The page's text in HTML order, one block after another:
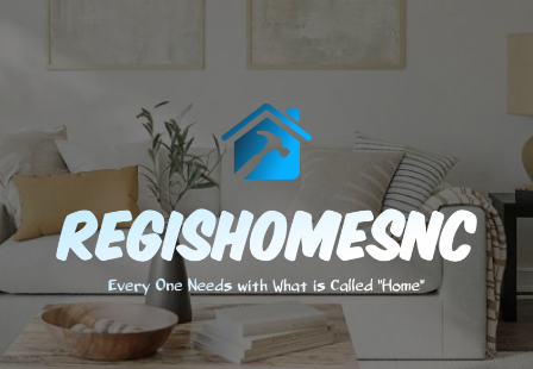
content
EVERY ONE NEEDS WITH WHAT IS CALLED "HOME"